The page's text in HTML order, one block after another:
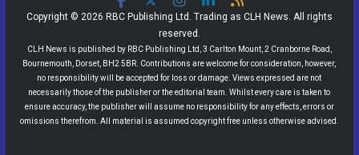
Copyright © 2026 RBC Publishing Ltd. Trading as CLH News. All rights
reserved.
CLH News is published by RBC Publishing Ltd, 3 Carlton Mount, 2 Cranborne Road,
Bournemouth, Dorset, BH2 5BR. Contributions are welcome for consideration, however,
no responsibility will be accepted for loss or damage. Views expressed are not
necessarily those of the publisher or the editorial team. Whilst every care is taken to
ensure accuracy, the publisher will assume no responsibility for any effects, errors or
omissions therefrom. All material is assumed copyright free unless otherwise advised.